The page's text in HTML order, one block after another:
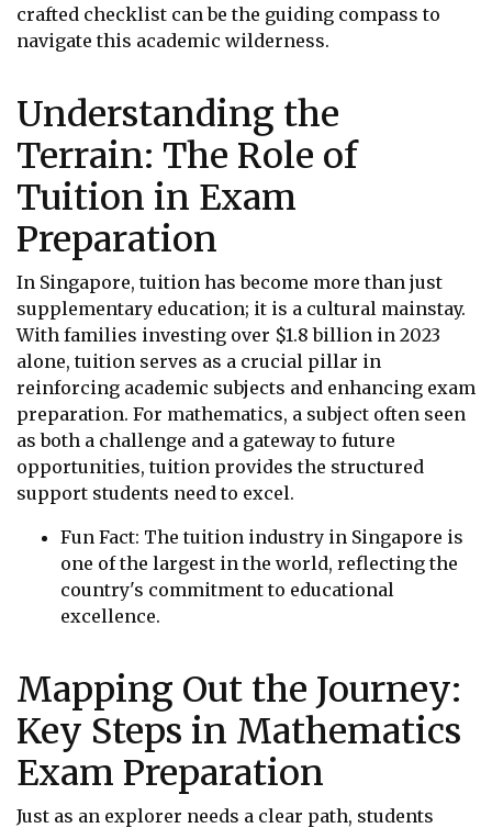
crafted checklist can be the guiding compass to
navigate this academic wilderness.
Understanding the
Terrain: The Role of
Tuition in Exam
Preparation
In Singapore, tuition has become more than just
supplementary education; it is a cultural mainstay.
With families investing over $1.8 billion in 2023
alone, tuition serves as a crucial pillar in
reinforcing academic subjects and enhancing exam
preparation. For mathematics, a subject often seen
as both a challenge and a gateway to future
opportunities, tuition provides the structured
support students need to excel.
Fun Fact: The tuition industry in Singapore is
one of the largest in the world, reflecting the
country's commitment to educational
excellence.
Mapping Out the Journey:
Key Steps in Mathematics
Exam Preparation
Just as an explorer needs a clear path, students